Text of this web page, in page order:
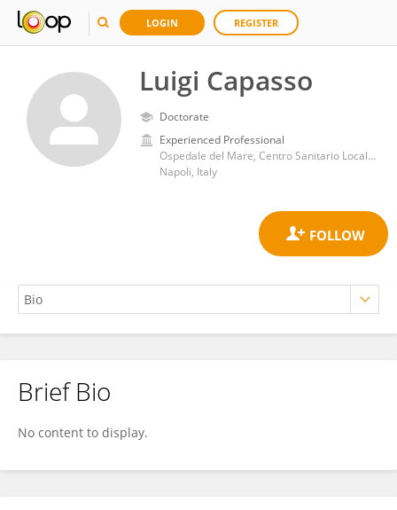
LOGIN REGISTER
Luigi Capasso
Doctorate
Experienced Professional
Ospedale del Mare, Centro Sanitario Locale Napoli 1 Centro
Napoli, Italy
Luigi Capasso
Brief Bio
No content to display.